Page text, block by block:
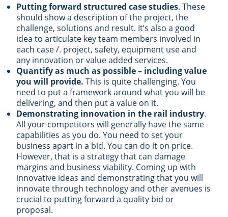
Putting forward structured case studies. These
should show a description of the project, the
challenge, solutions and result. It’s also a good
idea to articulate key team members involved in
each case /. project, safety, equipment use and
any innovation or value added services.
Quantify as much as possible – including value
you will provide. This is quite challenging. You
need to put a framework around what you will be
delivering, and then put a value on it.
Demonstrating innovation in the rail industry.
All your competitors will generally have the same
capabilities as you do. You need to set your
business apart in a bid. You can do it on price.
However, that is a strategy that can damage
margins and business viability. Coming up with
innovative ideas and demonstrating that you will
innovate through technology and other avenues is
crucial to putting forward a quality bid or
proposal.